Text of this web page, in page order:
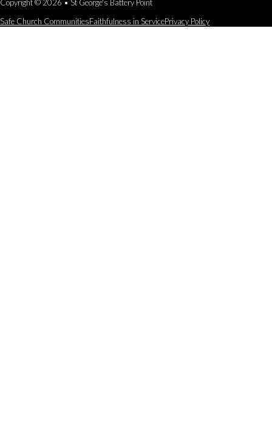
Copyright © 2026 • St George's Battery Point
Safe Church CommunitiesFaithfulness in ServicePrivacy Policy